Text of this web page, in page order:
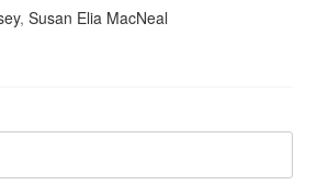
,Susan Elia MacNeal